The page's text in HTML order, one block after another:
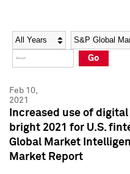
Social Media Directory
Press Kit
Social Media Directory
Press Kit
Year Category
Go
Feb 10,
2021
Increased use of
bright 2021 for U.S.
Global Market
Market Report